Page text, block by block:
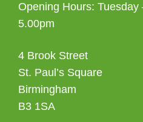
Opening Hours:
5.00pm
4 Brook Street
St. Paul’s Square
Birmingham
B3 1SA